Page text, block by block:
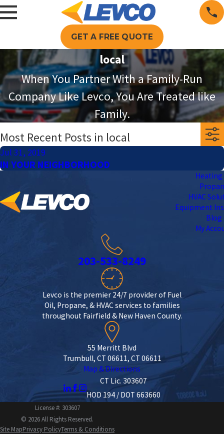
GET A FREE QUOTE
local
When You Partner With a Family-Run
Company Like Levco, You Are Treated like
Family.
Most Recent Posts in local
Jul 31, 2019
IN YOUR NEIGHBORHOOD
Heating
HVAC
Equipment
Blog
My
203-533-8249
Levco is the premier 24/7 provider of Fuel
Oil, Propane, & HVAC services to families
throughout Fairfield & New Haven County.
55 Merritt Blvd
Trumbull, CT 06611, CT 06611
Map & Directions
CT Lic. 303607
HOD 194 / DOT 663660
License #: 303607
© 2026 All Rights Reserved.
Site MapPrivacy PolicyTerms & Conditions